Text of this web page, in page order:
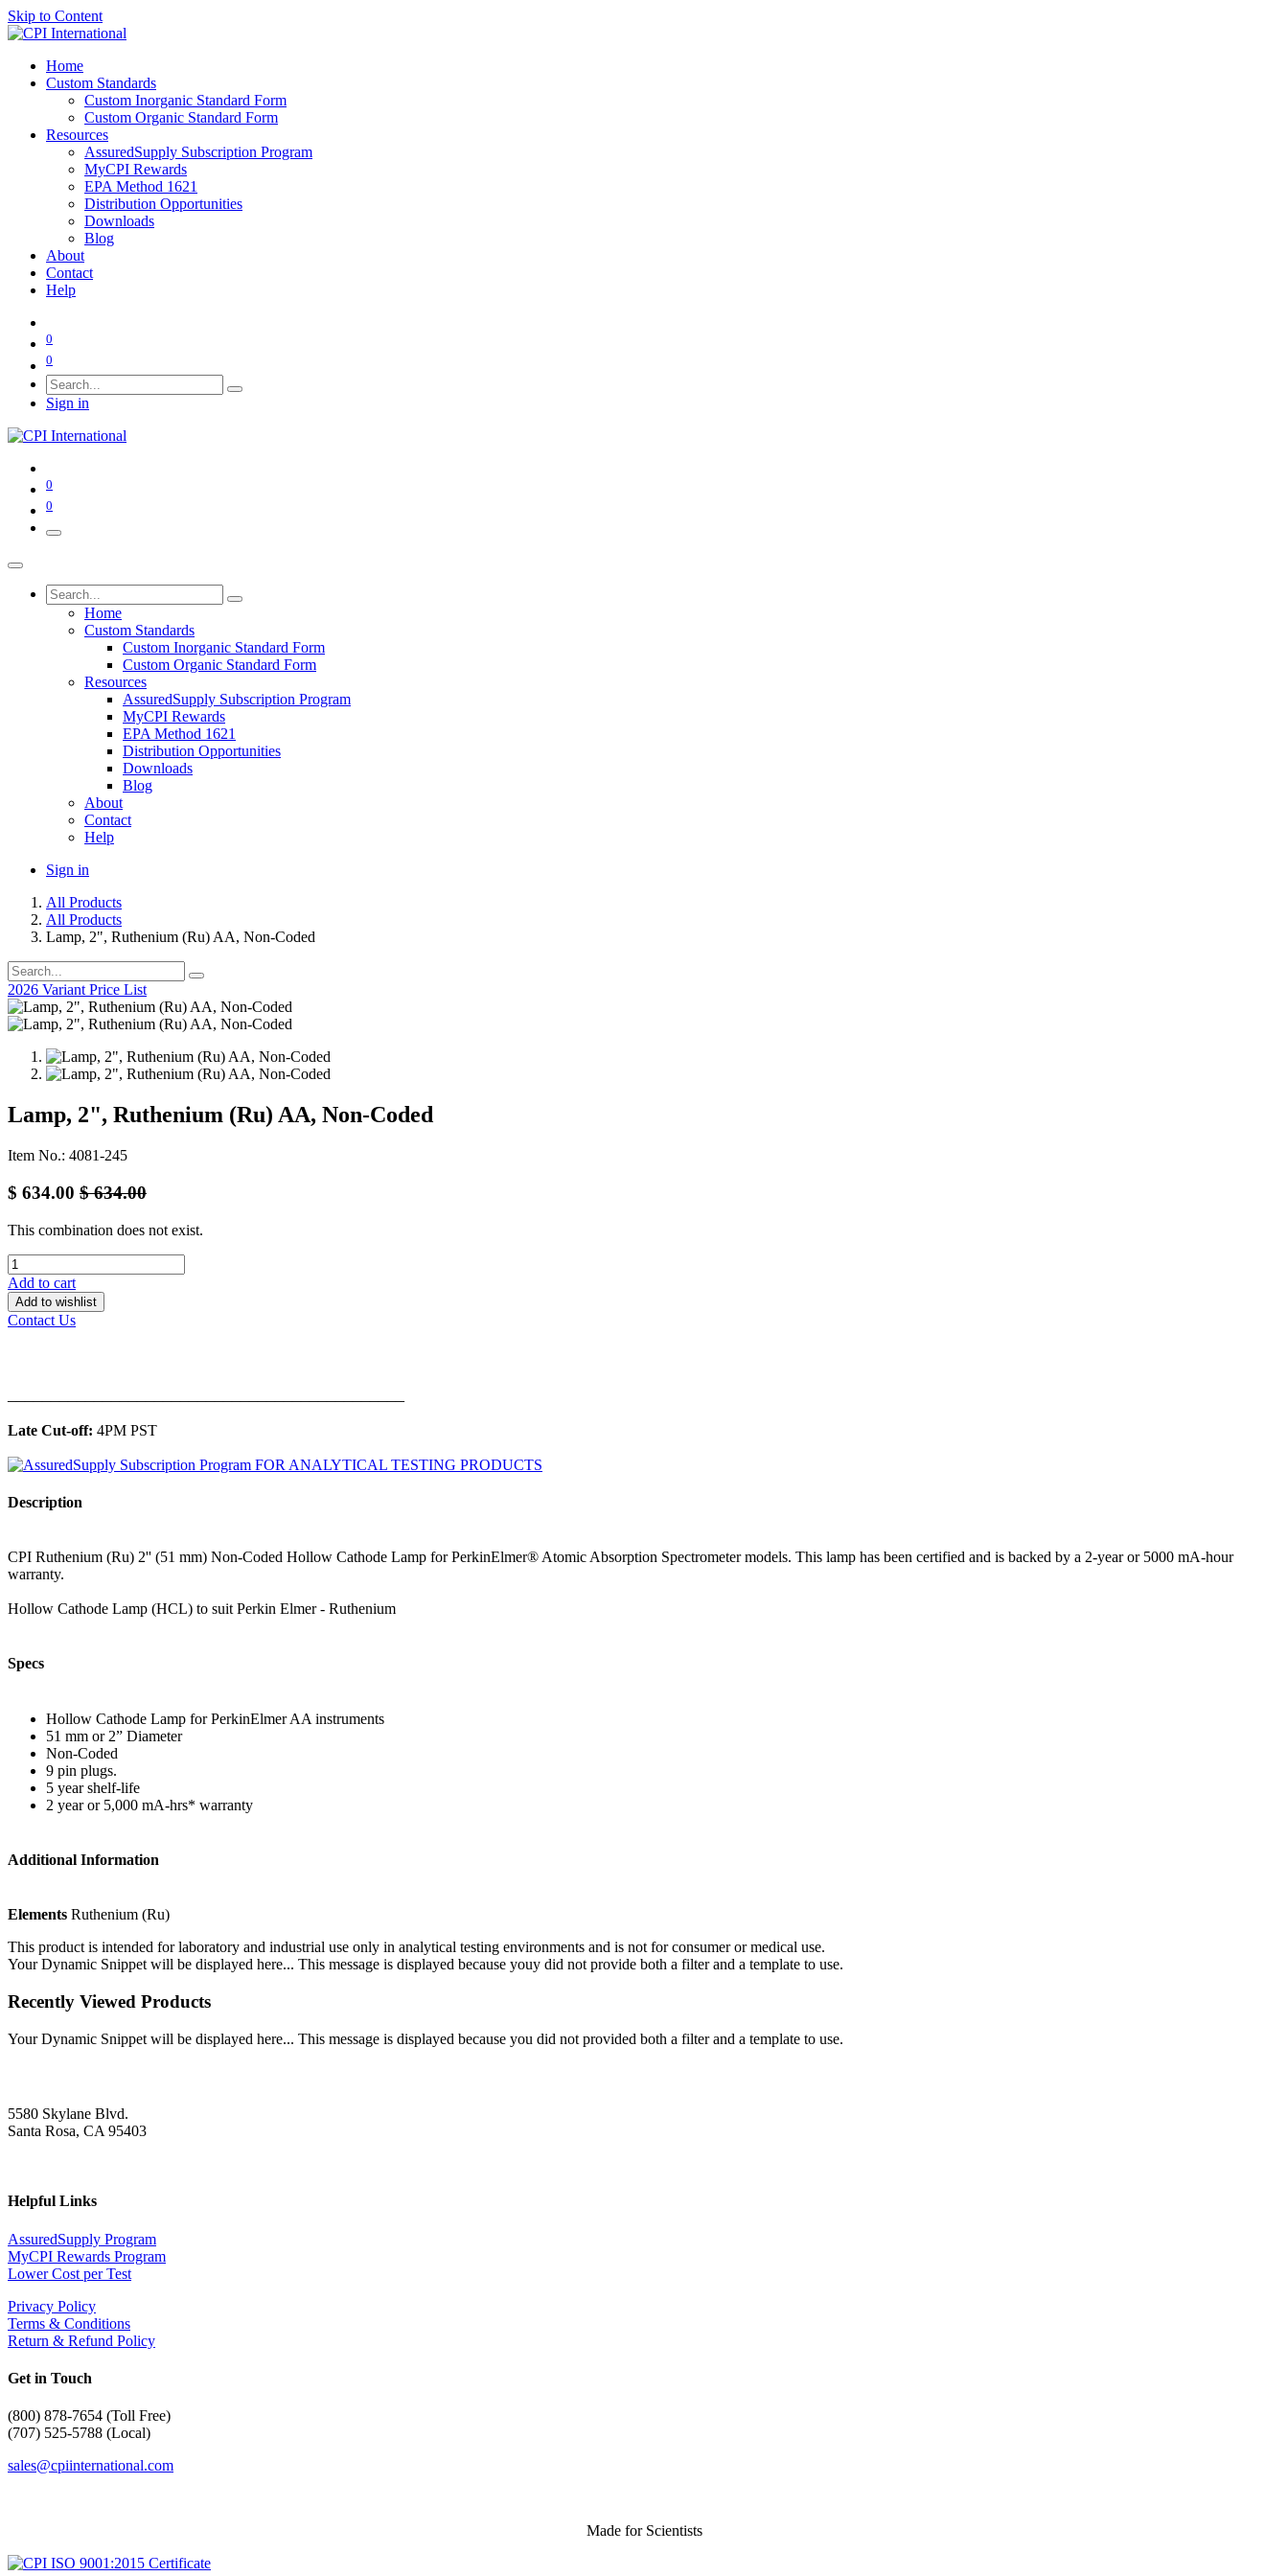
Skip to Content
Home
Custom Standards
Custom Inorganic Standard Form
Custom Organic Standard Form
Resources
AssuredSupply Subscription Program
MyCPI Rewards
EPA Method 1621
Distribution Opportunities
Downloads
Blog
About
Contact
Help
0
0
Sign in
0
0
Home
Custom Standards
Custom Inorganic Standard Form
Custom Organic Standard Form
Resources
AssuredSupply Subscription Program
MyCPI Rewards
EPA Method 1621
Distribution Opportunities
Downloads
Blog
About
Contact
Help
Sign in
All Products
All Products
Lamp, 2", Ruthenium (Ru) AA, Non-Coded
2026 Variant Price List
Lamp, 2", Ruthenium (Ru) AA, Non-Coded
Item No.: 4081-245
$ 634.00 $634.00
This combination does not exist.
Add to cart
Add to wishlist
Contact Us
Late Cut-off: 4PM PST
Description
CPI Ruthenium (Ru) 2'' (51 mm) Non-Coded Hollow Cathode Lamp for PerkinElmer® Atomic Absorption Spectrometer models. This lamp has been certified and is backed by a 2-year or 5000 mA-hour
warranty.
Hollow Cathode Lamp (HCL) to suit Perkin Elmer - Ruthenium
Specs
Hollow Cathode Lamp for PerkinElmer AA instruments
51 mm or 2” Diameter
Non-Coded
9 pin plugs.
5 year shelf-life
2 year or 5,000 mA-hrs* warranty
Additional Information
Elements Ruthenium (Ru)
This product is intended for laboratory and industrial use only in analytical testing environments and is not for consumer or medical use.
Your Dynamic Snippet will be displayed here... This message is displayed because youy did not provide both a filter and a template to use.
Recently Viewed Products
Your Dynamic Snippet will be displayed here... This message is displayed because you did not provided both a filter and a template to use.
5580 Skylane Blvd.
Santa Rosa, CA 95403
Helpful Links
AssuredSupply Program
MyCPI Rewards Program
Lower Cost per Test
Privacy Policy
Terms & Conditions
Return & Refund Policy
Get in Touch
(800) 878-7654 (Toll Free)
(707) 525-5788 (Local)
sales@cpiinternational.com
Made for Scientists